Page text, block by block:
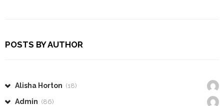
POSTS BY AUTHOR
Alisha Horton (18)
Admin (86)